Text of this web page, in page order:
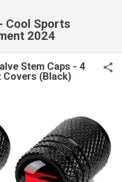
Cool Sports
2024
Stem Caps - 4
(Black)